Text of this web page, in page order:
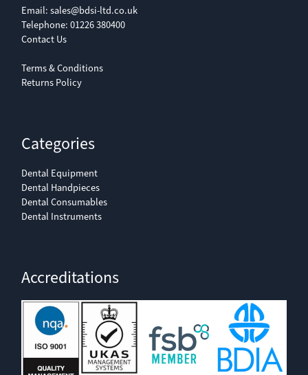
Email: sales@bdsi-ltd.co.uk
Telephone: 01226 380400
Contact Us
Terms & Conditions
Returns Policy
Categories
Dental Equipment
Dental Handpieces
Dental Consumables
Dental Instruments
Accreditations